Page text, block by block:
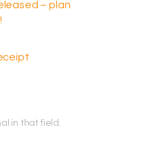
– plan
in that field.